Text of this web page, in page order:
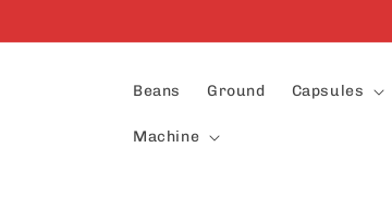
Beans Ground Capsules
Machine